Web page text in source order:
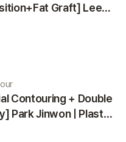
Graft] Lee
Contouring + Double
Park Jinwon | Plastic